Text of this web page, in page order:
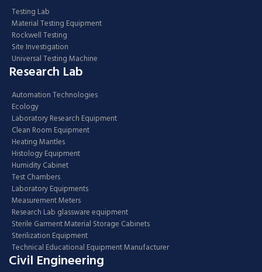
Testing Lab
Material Testing Equipment
Rockwell Testing
Site Investigation
Universal Testing Machine
Research Lab
Automation Technologies
Ecology
Laboratory Research Equipment
Clean Room Equipment
Heating Mantles
Histology Equipment
Humidity Cabinet
Test Chambers
Laboratory Equipments
Measurement Meters
Research Lab glassware equipment
Sterile Garment Material Storage Cabinets
Sterilization Equipment
Technical Educational Equipment Manufacturer
Civil Engineering